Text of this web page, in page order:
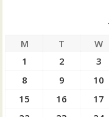
M T W
1
2 3
8
9 10
15
16 17